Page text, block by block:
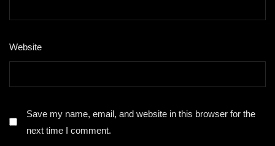
Website
Save my name, email, and website in this browser for the
next time I comment.